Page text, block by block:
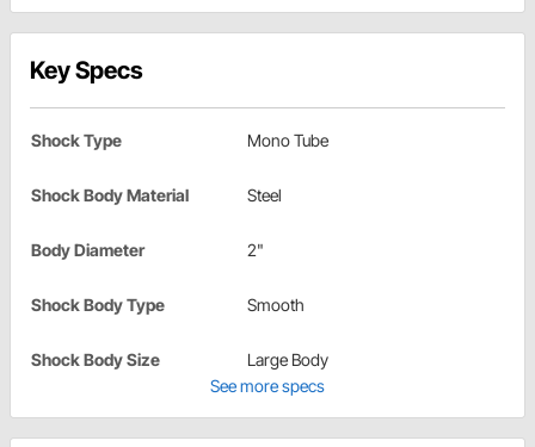
Key Specs
Shock Type Mono Tube
Shock Body Material Steel
Body Diameter 2"
Shock Body Type Smooth
Shock Body Size
Large Body
See more specs